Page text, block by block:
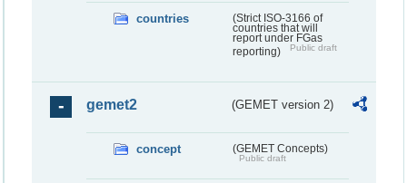
countries
(Strict ISO-3166 of
countries that will
report under FGas
reporting)
Public draft
gemet2 (GEMET version 2)
concept (GEMET Concepts)
Public draft